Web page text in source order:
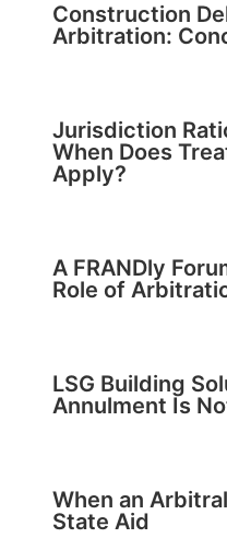
Construction
Arbitration:
Jurisdiction
When Does
Apply?
A FRANDly
Role of
LSG Building
Annulment Is
When an
State Aid